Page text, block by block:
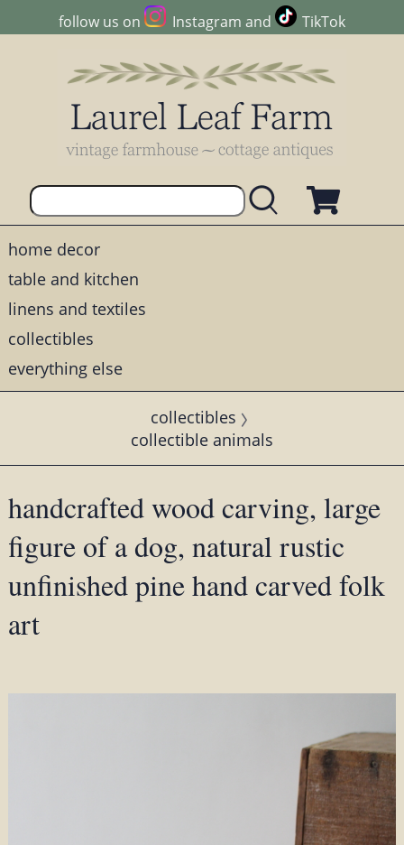
follow us on Instagram and TikTok
home decor
table and kitchen
linens and textiles
collectibles
everything else
collectibles
collectible animals
handcrafted wood carving, large
figure of a dog, natural rustic
unfinished pine hand carved folk
art